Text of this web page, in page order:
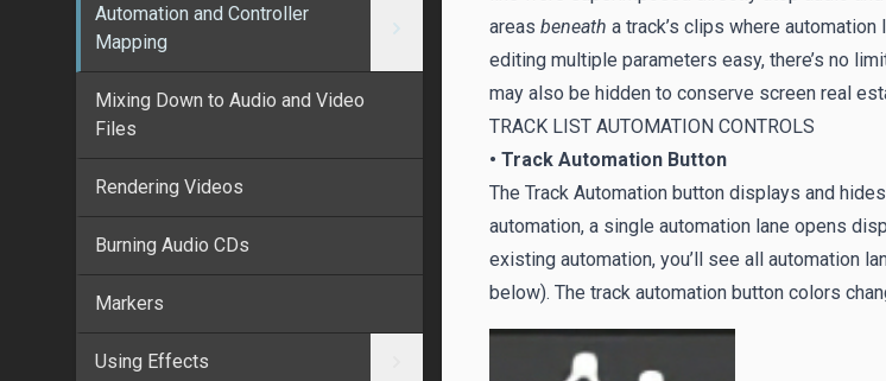
Automation and Controller
Mapping
Mixing Down to Audio and Video
Files
Rendering Videos
Burning Audio CDs
Markers
Using Effects
areas beneath a track’s clips where
editing multiple parameters easy, there’s no
may also be hidden to conserve screen real
TRACK LIST AUTOMATION CONTROLS
• Track Automation Button
The Track Automation button displays and
automation, a single automation lane opens
existing automation, you’ll see all automation
below). The track automation button colors